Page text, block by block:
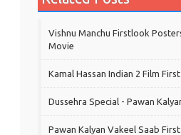
Vishnu Manchu Firstlook
Movie
Kamal Hassan Indian 2 Film
Dussehra Special - Pawan
Pawan Kalyan Vakeel Saab